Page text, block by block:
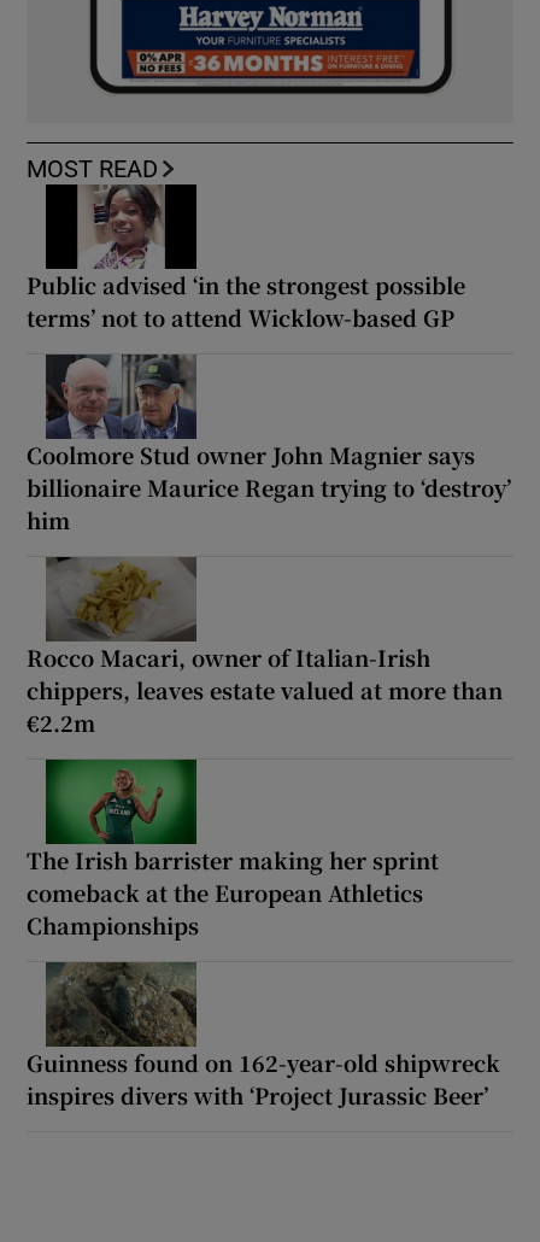
MOST READ
Public advised ‘in the strongest possible
terms’ not to attend Wicklow-based GP
Coolmore Stud owner John Magnier says
billionaire Maurice Regan trying to ‘destroy’
him
Rocco Macari, owner of Italian-Irish
chippers, leaves estate valued at more than
€2.2m
The Irish barrister making her sprint
comeback at the European Athletics
Championships
Guinness found on 162-year-old shipwreck
inspires divers with ‘Project Jurassic Beer’